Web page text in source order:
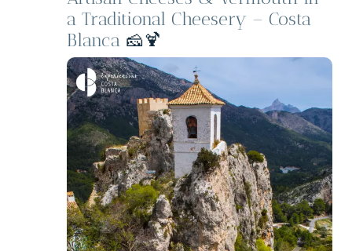
a Traditional Cheesery – Costa
Blanca 🧀🍹